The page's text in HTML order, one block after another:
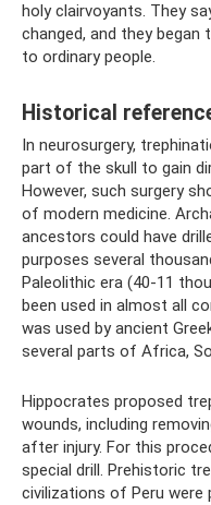
holy clairvoyants. They
changed, and they began
to ordinary people.
Historical
In neurosurgery,
part of the skull to gain
However, such surgery
of modern medicine.
ancestors could have
purposes several
Paleolithic era (40-11
been used in almost all
was used by ancient
several parts of Africa,
Hippocrates proposed
wounds, including
after injury. For this
special drill. Prehistoric
civilizations of Peru were